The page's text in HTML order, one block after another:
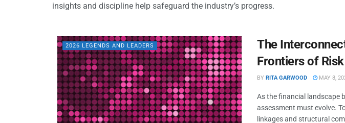
insights and discipline help safeguard the industry’s progress.
2026 LEGENDS AND LEADERS
The
Frontiers of
BY RITA GARWOOD MAY 8,
As the financial landscape
assessment must evolve.
linkages and structural